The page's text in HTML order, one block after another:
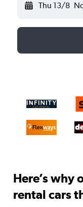
Thu 13/8
Here’s why
rental cars